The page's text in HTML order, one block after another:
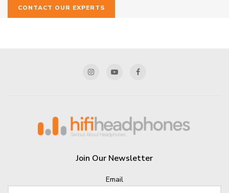
CONTACT OUR EXPERTS
Join Our Newsletter
Email